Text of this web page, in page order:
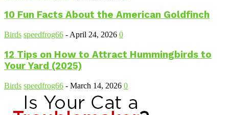
10 Fun Facts About the American Goldfinch
Birds speedfrog66 - April 24, 2026 0
12 Tips on How to Attract Hummingbirds to
Your Yard (2025)
Birds speedfrog66 - March 14, 2026 0